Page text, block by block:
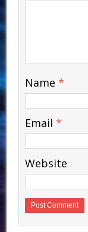
Name *
Email *
Website